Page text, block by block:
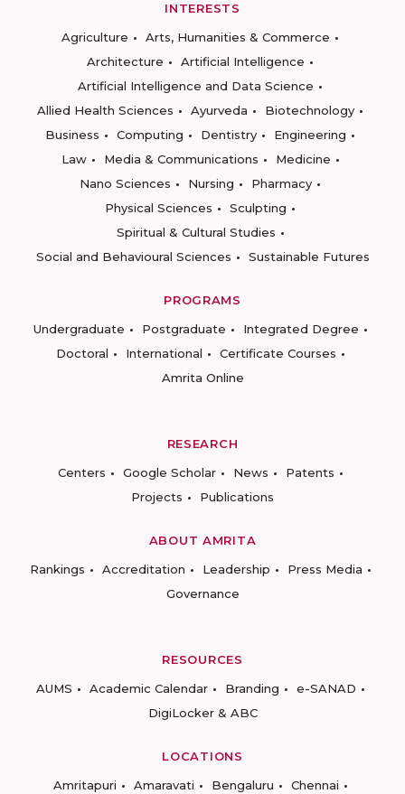
INTERESTS
Agriculture
Arts, Humanities & Commerce
Architecture
Artificial Intelligence
Artificial Intelligence and Data Science
Allied Health Sciences
Ayurveda
Biotechnology
Business
Computing Dentistry
Engineering
Law
Media & Communications
Medicine
Nano Sciences
Nursing
Pharmacy
Physical Sciences
Sculpting
Spiritual & Cultural Studies
Social and Behavioural Sciences
Sustainable Futures
PROGRAMS
Undergraduate
Postgraduate
Integrated Degree
Doctoral
International
Certificate Courses
Amrita Online
RESEARCH
Centers
Google Scholar News
Patents
Projects
Publications
ABOUT AMRITA
Rankings
Accreditation Leadership
Press Media
Governance
RESOURCES
AUMS
Academic Calendar Branding
e-SANAD
DigiLocker & ABC
LOCATIONS
Amritapuri
Amaravati Bengaluru Chennai